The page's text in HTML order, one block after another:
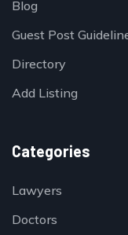
Blog
Guest Post
Directory
Add Listing
Categories
Lawyers
Doctors